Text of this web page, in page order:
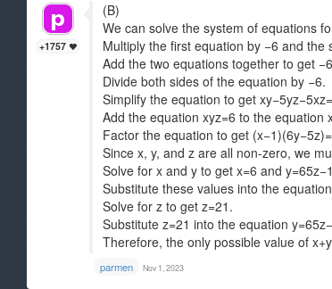
+1757
(B)
We can solve the system of equations
Multiply the first equation by −6 and the
Add the two equations together to get
Divide both sides of the equation by −6.
Simplify the equation to get
Add the equation xyz=6 to the equation
Factor the equation to get
Since x, y, and z are all non-zero, we
Solve for x and y to get x=6 and
Substitute these values into the
Solve for z to get z=21​.
Substitute z=21​ into the equation
Therefore, the only possible value of
parmen Nov 1, 2023